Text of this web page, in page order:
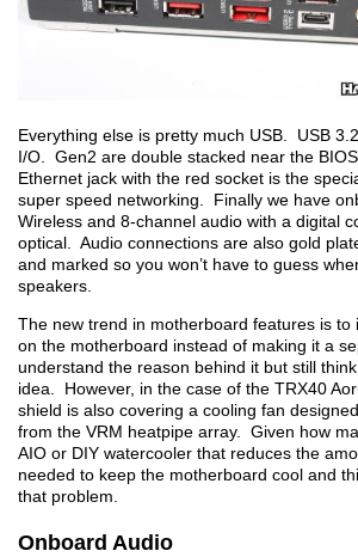
Everything else is pretty much USB. USB
I/O. Gen2 are double stacked near the
Ethernet jack with the red socket is the
super speed networking. Finally we have
Wireless and 8-channel audio with a digital
optical. Audio connections are also gold
and marked so you won’t have to guess
speakers.
The new trend in motherboard features is to
on the motherboard instead of making it a
understand the reason behind it but still
idea. However, in the case of the TRX40
shield is also covering a cooling fan
from the VRM heatpipe array. Given how
AIO or DIY watercooler that reduces the
needed to keep the motherboard cool and
that problem.
Onboard Audio